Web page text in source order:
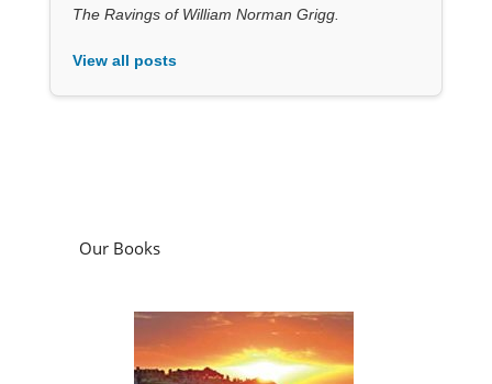
The Ravings of William Norman Grigg.
View all posts
Our Books